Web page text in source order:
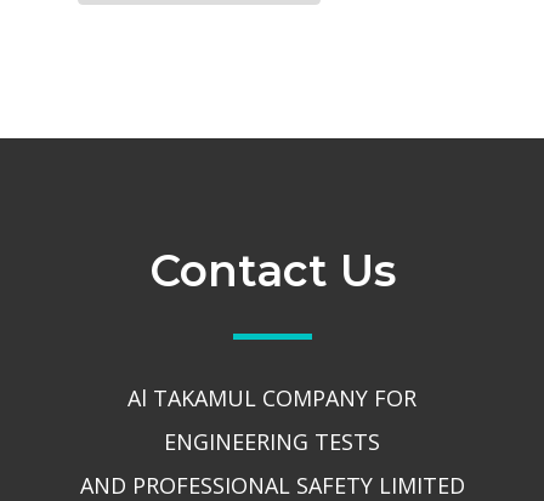
Contact Us
Al TAKAMUL COMPANY FOR
ENGINEERING TESTS
AND PROFESSIONAL SAFETY LIMITED